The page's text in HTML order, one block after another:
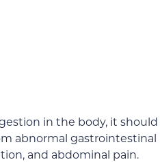
in the body, it should
abnormal gastrointestinal
and abdominal pain.